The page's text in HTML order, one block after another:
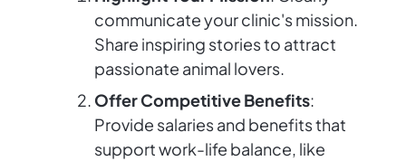
communicate your clinic's mission.
Share inspiring stories to attract
passionate animal lovers.
Offer Competitive Benefits:
Provide salaries and benefits that
support work-life balance, like